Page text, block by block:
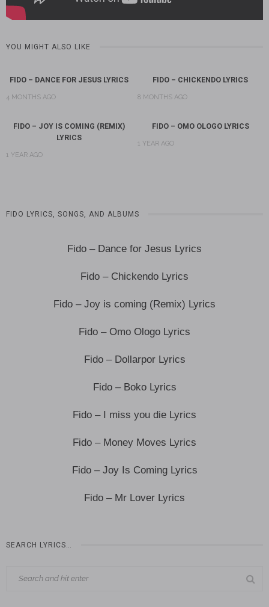
YOU MIGHT ALSO LIKE
FIDO – DANCE FOR JESUS LYRICS
4 MONTHS AGO
FIDO – CHICKENDO LYRICS
8 MONTHS AGO
FIDO – JOY IS COMING (REMIX)
LYRICS
1 YEAR AGO
FIDO – OMO OLOGO LYRICS
1 YEAR AGO
FIDO LYRICS, SONGS, AND ALBUMS
Fido – Dance for Jesus Lyrics
Fido – Chickendo Lyrics
Fido – Joy is coming (Remix) Lyrics
Fido – Omo Ologo Lyrics
Fido – Dollarpor Lyrics
Fido – Boko Lyrics
Fido – I miss you die Lyrics
Fido – Money Moves Lyrics
Fido – Joy Is Coming Lyrics
Fido – Mr Lover Lyrics
SEARCH LYRICS…